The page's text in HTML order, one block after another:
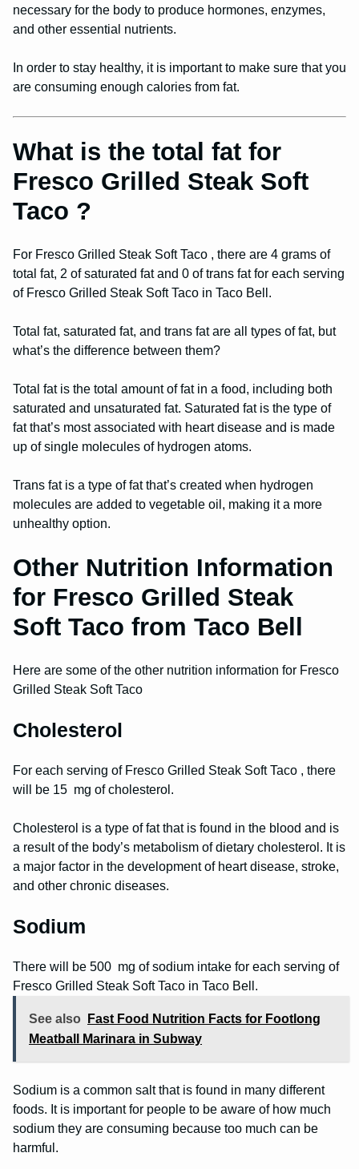
necessary for the body to produce hormones, enzymes,
and other essential nutrients.
In order to stay healthy, it is important to make sure that you
are consuming enough calories from fat.
What is the total fat for
Fresco Grilled Steak Soft
Taco ?
For Fresco Grilled Steak Soft Taco , there are 4 grams of
total fat, 2 of saturated fat and 0 of trans fat for each serving
of Fresco Grilled Steak Soft Taco in Taco Bell.
Total fat, saturated fat, and trans fat are all types of fat, but
what’s the difference between them?
Total fat is the total amount of fat in a food, including both
saturated and unsaturated fat. Saturated fat is the type of
fat that’s most associated with heart disease and is made
up of single molecules of hydrogen atoms.
Trans fat is a type of fat that’s created when hydrogen
molecules are added to vegetable oil, making it a more
unhealthy option.
Other Nutrition Information
for Fresco Grilled Steak
Soft Taco from Taco Bell
Here are some of the other nutrition information for Fresco
Grilled Steak Soft Taco
Cholesterol
For each serving of Fresco Grilled Steak Soft Taco , there
will be 15 mg of cholesterol.
Cholesterol is a type of fat that is found in the blood and is
a result of the body’s metabolism of dietary cholesterol. It is
a major factor in the development of heart disease, stroke,
and other chronic diseases.
Sodium
There will be 500 mg of sodium intake for each serving of
Fresco Grilled Steak Soft Taco in Taco Bell.
See also
Fast Food Nutrition Facts for Footlong
Meatball Marinara in Subway
Sodium is a common salt that is found in many different
foods. It is important for people to be aware of how much
sodium they are consuming because too much can be
harmful.